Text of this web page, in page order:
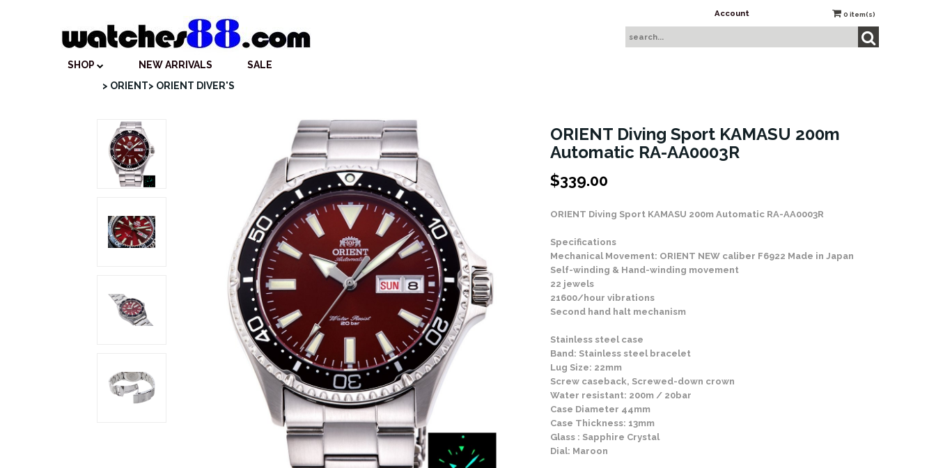
Account 0 item(s)
SHOP NEW ARRIVALS
SALE
> ORIENT> ORIENT DIVER'S
ORIENT Diving Sport KAMASU 200m
Automatic RA-AA0003R
$339.00
ORIENT Diving Sport KAMASU 200m Automatic RA-AA0003R
Specifications
Mechanical Movement: ORIENT NEW caliber F6922 Made in Japan
Self-winding & Hand-winding movement
22 jewels
21600/hour vibrations
Second hand halt mechanism
Stainless steel case
Band: Stainless steel bracelet
Lug Size: 22mm
Screw caseback, Screwed-down crown
Water resistant: 200m / 20bar
Case Diameter 44mm
Case Thickness: 13mm
Glass : Sapphire Crystal
Dial: Maroon